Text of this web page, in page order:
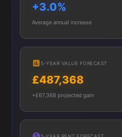
+3.0%
Average annual increase
5-YEAR VALUE FORECAST
£487,368
+£67,368 projected gain